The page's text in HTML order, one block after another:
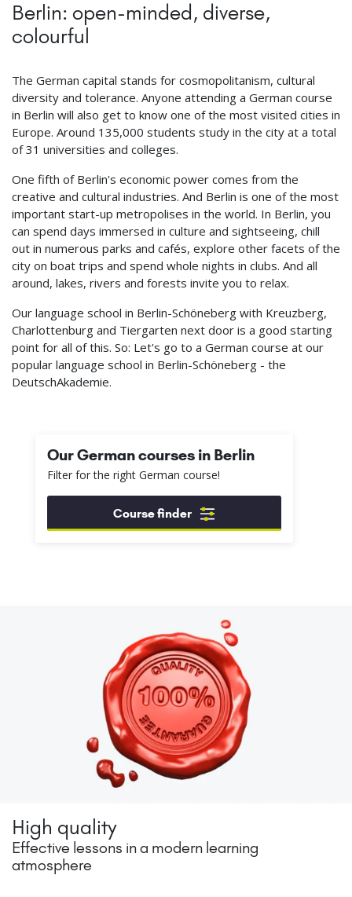
Berlin: open-minded, diverse,
colourful
The German capital stands for cosmopolitanism, cultural
diversity and tolerance. Anyone attending a German course
in Berlin will also get to know one of the most visited cities in
Europe. Around 135,000 students study in the city at a total
of 31 universities and colleges.
One fifth of Berlin's economic power comes from the
creative and cultural industries. And Berlin is one of the most
important start-up metropolises in the world. In Berlin, you
can spend days immersed in culture and sightseeing, chill
out in numerous parks and cafés, explore other facets of the
city on boat trips and spend whole nights in clubs. And all
around, lakes, rivers and forests invite you to relax.
Our language school in Berlin-Schöneberg with Kreuzberg,
Charlottenburg and Tiergarten next door is a good starting
point for all of this. So: Let's go to a German course at our
popular language school in Berlin-Schöneberg - the
DeutschAkademie.
Our German courses in Berlin
Filter for the right German course!
Course finder
High quality
Effective lessons in a modern learning
atmosphere